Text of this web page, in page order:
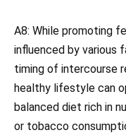
A8: While promoting
influenced by various
timing of intercourse
healthy lifestyle can
balanced diet rich in
or tobacco